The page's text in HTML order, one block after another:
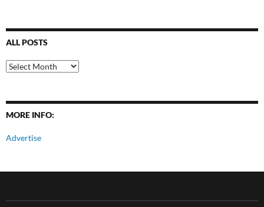
ALL POSTS
All
Posts
MORE INFO:
Advertise